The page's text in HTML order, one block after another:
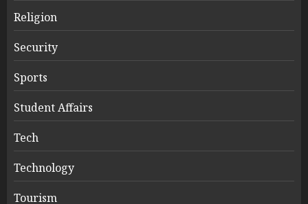
Religion
Security
Sports
Student Affairs
Tech
Technology
Tourism